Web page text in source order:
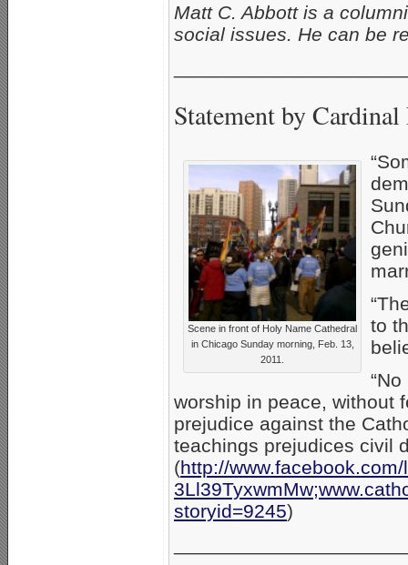
Matt C. Abbott is a
social issues. He can be
Statement by
Scene in front of Holy Name Cathedral
in Chicago Sunday morning, Feb. 13,
2011.
to
worship in peace, without
prejudice against the
teachings prejudices civil
(http://
storyid=9245)